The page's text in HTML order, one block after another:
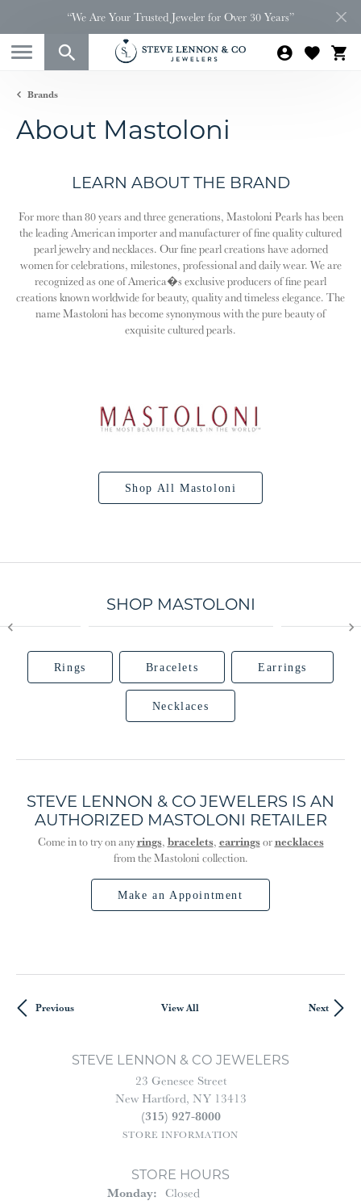
“We Are Your Trusted Jeweler for Over 30 Years”
Brands
About Mastoloni
LEARN ABOUT THE BRAND
For more than 80 years and three generations, Mastoloni Pearls has been
the leading American importer and manufacturer of fine quality cultured
pearl jewelry and necklaces. Our fine pearl creations have adorned
women for celebrations, milestones, professional and daily wear. We are
recognized as one of America�s exclusive producers of fine pearl
creations known worldwide for beauty, quality and timeless elegance. The
name Mastoloni has become synonymous with the pure beauty of
exquisite cultured pearls.
Shop All Mastoloni
SHOP MASTOLONI
Rings Bracelets Earrings
Necklaces
STEVE LENNON & CO JEWELERS IS AN
AUTHORIZED MASTOLONI RETAILER
Come in to try on anyrings, bracelets, earringsornecklaces
from the Mastoloni collection.
Make an Appointment
Previous View All Next
STEVE LENNON & CO JEWELERS
23 Genesee Street
New Hartford, NY 13413
(315) 927-8000
STORE INFORMATION
STORE HOURS
Monday: Closed